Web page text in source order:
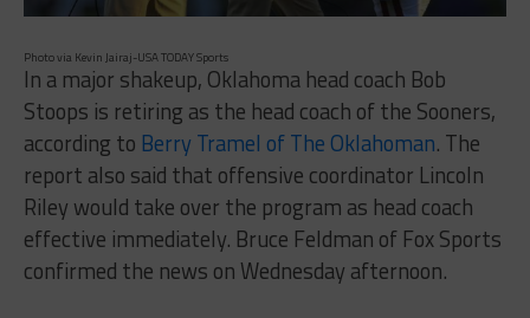
Photo via Kevin Jairaj-USA TODAY Sports
In a major shakeup, Oklahoma head coach Bob
Stoops is retiring as the head coach of the Sooners,
according to Berry Tramel of The Oklahoman. The
report also said that offensive coordinator Lincoln
Riley would take over the program as head coach
effective immediately. Bruce Feldman of Fox Sports
confirmed the news on Wednesday afternoon.